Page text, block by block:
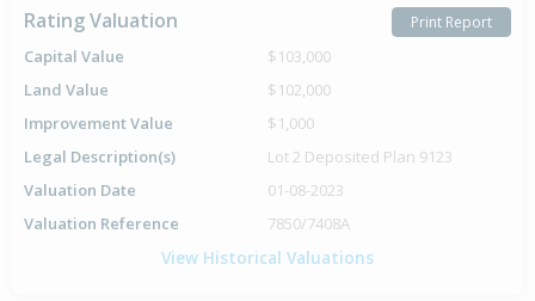
Rating Valuation Print Report
Capital Value
$103,000
Land Value
$102,000
Improvement Value
$1,000
Legal Description(s)
Lot 2 Deposited Plan 9123
Valuation Date
01-08-2023
Valuation Reference
7850/7408A
View Historical Valuations